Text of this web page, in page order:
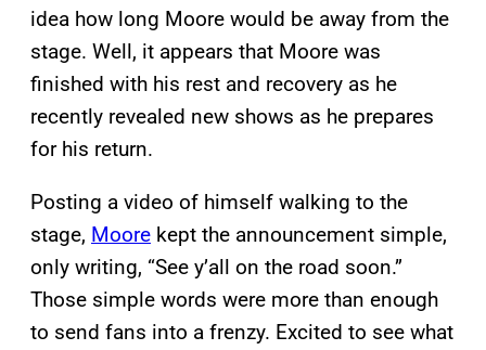
idea how long Moore would be away from the
stage. Well, it appears that Moore was
finished with his rest and recovery as he
recently revealed new shows as he prepares
for his return.
Posting a video of himself walking to the
stage, Moore kept the announcement simple,
only writing, “See y’all on the road soon.”
Those simple words were more than enough
to send fans into a frenzy. Excited to see what